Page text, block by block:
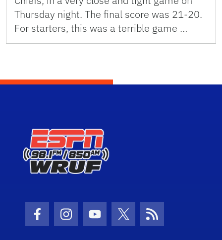
Thursday night. The final score was 21-20.
For starters, this was a terrible game …
Facebook Icon
Instagram Icon
Youtube Icon
Twitter IconRSS Icon